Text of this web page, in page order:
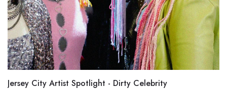
Jersey City Artist Spotlight - Dirty Celebrity